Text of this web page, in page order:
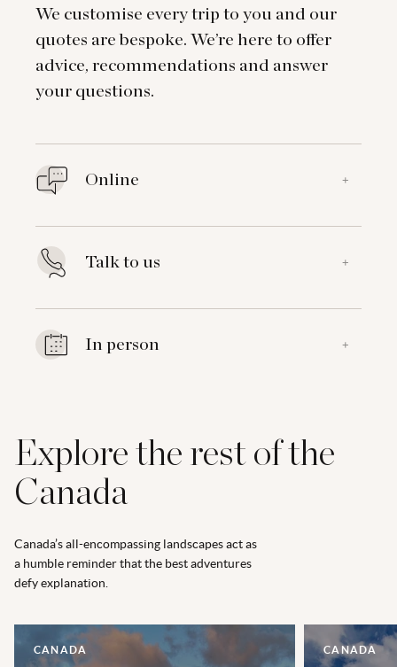
We customise every trip to you and our
quotes are bespoke. We’re here to offer
advice, recommendations and answer
your questions.
Online +
Talk to us +
In person +
Explore the rest of the
Canada
Canada’s all-encompassing landscapes act as
a humble reminder that the best adventures
defy explanation.
CANADA CANADA